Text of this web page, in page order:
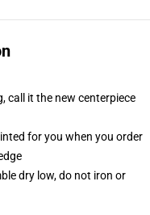
call it the new centerpiece
for you when you order
dry low, do not iron or